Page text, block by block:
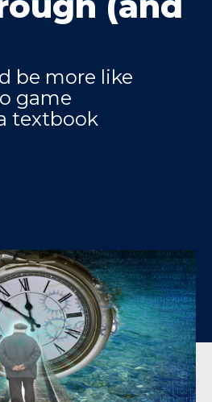
be more like
game
textbook